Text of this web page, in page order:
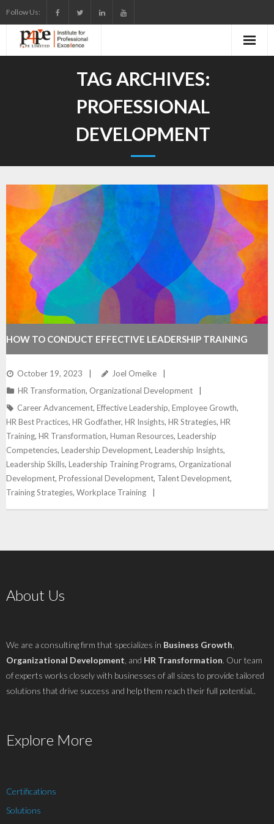
to
content
Follow Us:
TAG ARCHIVES:
PROFESSIONAL
DEVELOPMENT
HOW TO CONDUCT EFFECTIVE LEADERSHIP TRAINING
October 19, 2023
Joel Omeike
HR Transformation, Organizational Development
Career Advancement, Effective Leadership, Employee Growth,
HR Best Practices, HR Godfather, HR Insights, HR Strategies, HR
Training, HR Transformation, Human Resources, Leadership
Competencies, Leadership Development, Leadership Insights,
Leadership Skills, Leadership Training Programs, Organizational
Development, Professional Development, Talent Development,
Training Strategies, Workplace Training
About Us
We are a consulting firm that specializes in Business Growth
Organizational Development , and HR Transformation. Our team
of experts works closely with businesses of all sizes to provide tailored
solutions that drive success and help them reach their full potential..
Explore More
Certifications
Solutions